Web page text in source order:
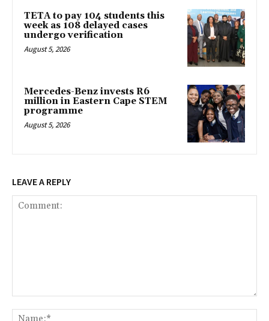
TETA to pay 104 students this
week as 108 delayed cases
undergo verification
August 5, 2026
Mercedes-Benz invests R6
million in Eastern Cape STEM
programme
August 5, 2026
LEAVE A REPLY